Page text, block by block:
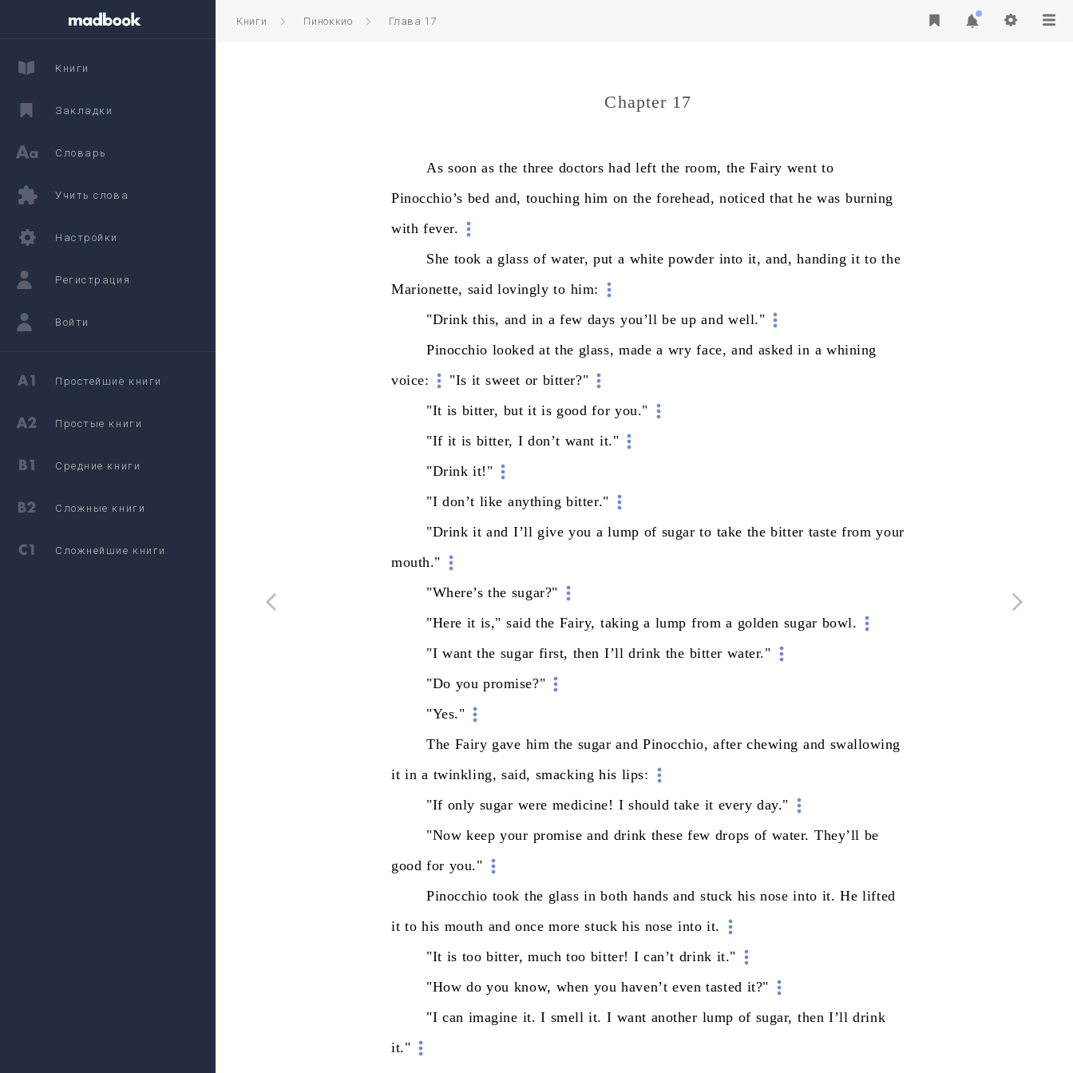
Книги Пиноккио Глава 17
Chapter 17
As soon as the three doctors had left the room, the Fairy went to
Pinocchio’s bed and, touching him on the forehead, noticed that he was burning
with fever.
She took a glass of water, put a white powder into it, and, handing it to the
Marionette, said lovingly to him:
"Drink this, and in a few days you’ll be up and well."
Pinocchio looked at the glass, made a wry face, and asked in a whining
voice:
"Is it sweet or bitter?"
"It is bitter, but it is good for you."
"If it is bitter, I don’t want it."
"Drink it!"
"I don’t like anything bitter."
"Drink it and I’ll give you a lump of sugar to take the bitter taste from your
mouth."
"Where’s the sugar?"
"Here it is," said the Fairy, taking a lump from a golden sugar bowl.
"I want the sugar first, then I’ll drink the bitter water."
"Do you promise?"
"Yes."
The Fairy gave him the sugar and Pinocchio, after chewing and swallowing
it in a twinkling, said, smacking his lips:
"If only sugar were medicine! I should take it every day."
"Now keep your promise and drink these few drops of water. They’ll be
good for you."
Pinocchio took the glass in both hands and stuck his nose into it. He lifted
it to his mouth and once more stuck his nose into it.
"It is too bitter, much too bitter! I can’t drink it."
"How do you know, when you haven’t even tasted it?"
"I can imagine it. I smell it. I want another lump of sugar, then I’ll drink
it."
Книги
Закладки
Словарь
Учить слова
Настройки
Регистрация
Войти
Простейшие книги
Простые книги
Средние книги
Сложные книги
Сложнейшие книги